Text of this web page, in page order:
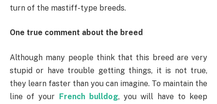
turn of the mastiff-type breeds.
One true comment about the breed
Although many people think that this breed are very
stupid or have trouble getting things, it is not true,
they learn faster than you can imagine. To maintain the
line of your French bulldog, you will have to keep